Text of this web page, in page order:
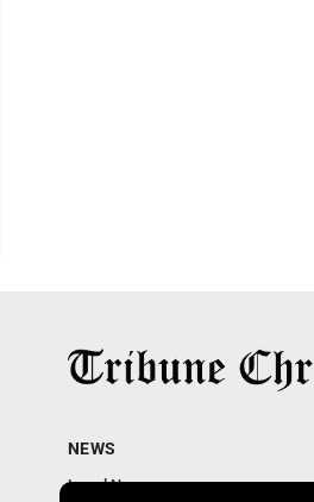
NEWS
Local News